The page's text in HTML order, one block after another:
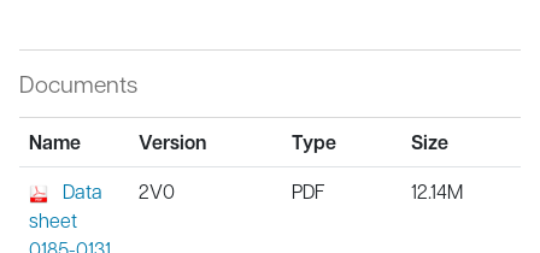
Documents
Name Version Type Size
Data
sheet
2V0 PDF 12.14M